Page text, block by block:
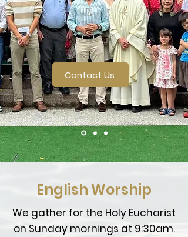
Contact Us
English Worship
We gather for the Holy Eucharist
on Sunday mornings at 9:30am.